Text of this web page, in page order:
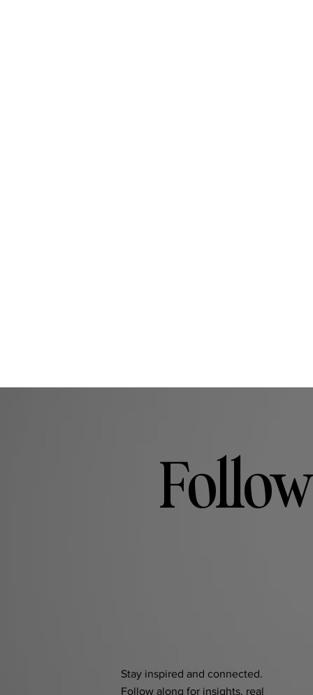
Stay inspired and connected.
Follow along for insights, real